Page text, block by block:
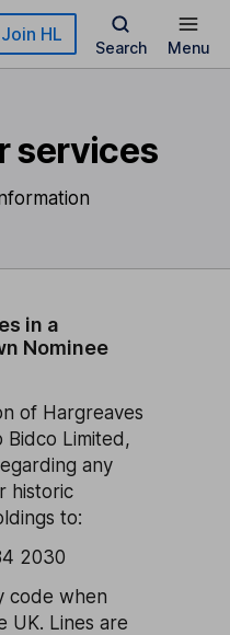
Join HL
Search Menu
services
in a
Nominee
of Hargreaves
Bidco Limited,
any
historic
to:
2030
code when
UK. Lines are